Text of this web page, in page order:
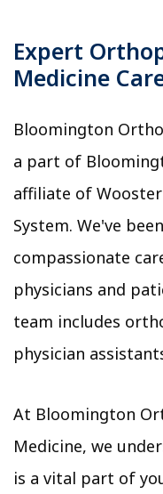
Expert
Medicine
Bloomington
a part of
affiliate of
System. We've
compassionate
physicians and
team includes
physician
At Bloomington
Medicine, we
is a vital part of